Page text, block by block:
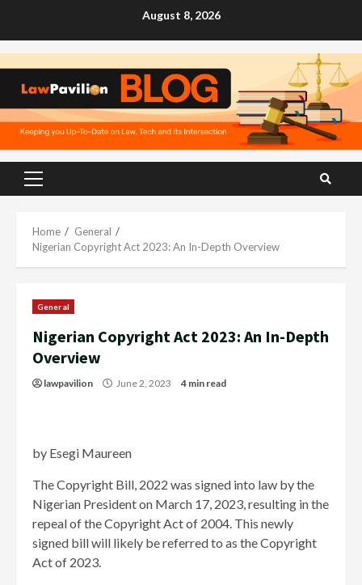
August 8, 2026
Primary
Home
General
Nigerian Copyright Act 2023: An In-Depth Overview
General
Nigerian Copyright Act 2023: An In-Depth
Overview
lawpavilion June 2, 2023 4 min read
by Esegi Maureen
The Copyright Bill, 2022 was signed into law by the
Nigerian President on March 17, 2023, resulting in the
repeal of the Copyright Act of 2004. This newly
signed bill will likely be referred to as the Copyright
Act of 2023.